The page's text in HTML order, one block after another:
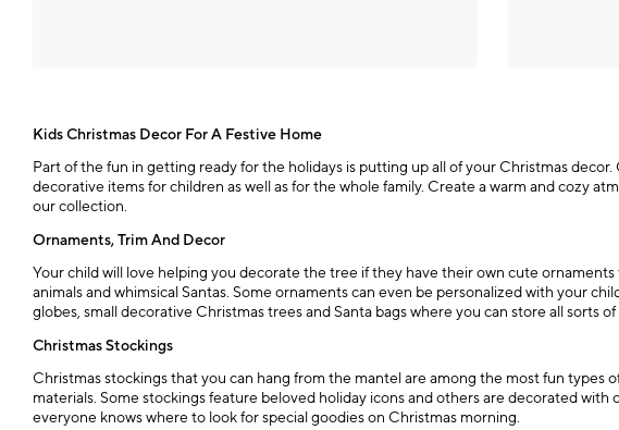
Kids Christmas Decor For A Festive Home
Part of the fun in getting ready for the holidays is putting up all of your Christmas
decorative items for children as well as for the whole family. Create a warm and cozy
our collection.
Ornaments, Trim And Decor
Your child will love helping you decorate the tree if they have their own cute
animals and whimsical Santas. Some ornaments can even be personalized with your
globes, small decorative Christmas trees and Santa bags where you can store all sorts
Christmas Stockings
Christmas stockings that you can hang from the mantel are among the most fun types
materials. Some stockings feature beloved holiday icons and others are decorated
everyone knows where to look for special goodies on Christmas morning.